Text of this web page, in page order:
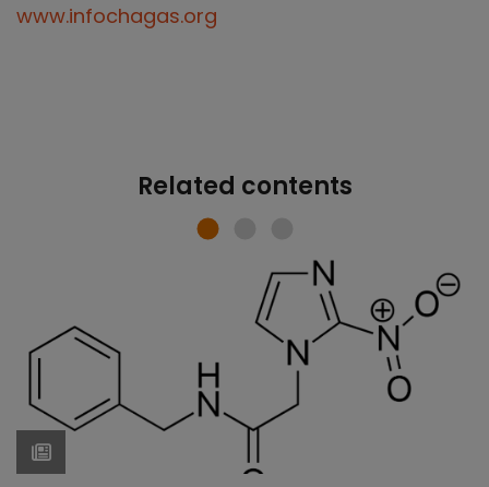
www.infochagas.org
Related contents